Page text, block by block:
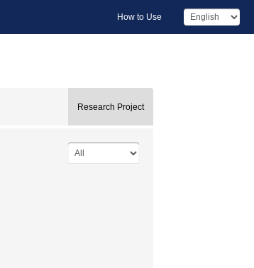
How to Use
Research Project